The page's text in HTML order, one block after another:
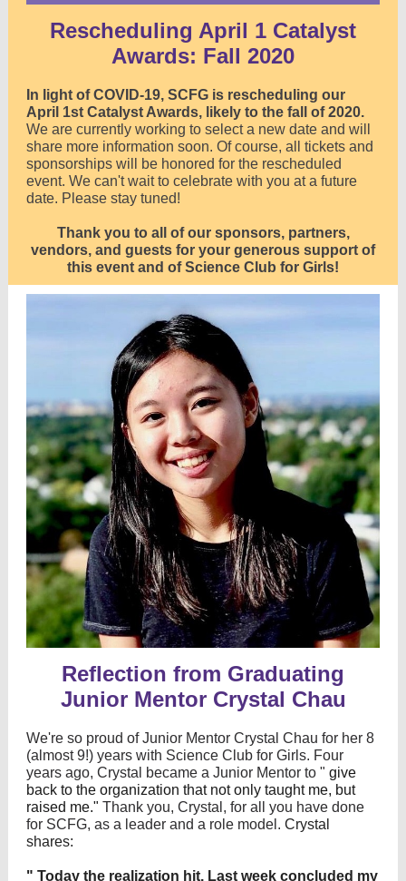
Rescheduling April 1 Catalyst
Awards: Fall 2020
In light of COVID-19, SCFG is rescheduling our
April 1st Catalyst Awards, likely to the fall of 2020.
We are currently working to select a new date and will
share more information soon. Of course, all tickets and
sponsorships will be honored for the rescheduled
event. We can't wait to celebrate with you at a future
date. Please stay tuned!
Thank you to all of our sponsors, partners,
vendors, and guests for your generous support of
this event and of Science Club for Girls!
Reflection from Graduating
Junior Mentor Crystal Chau
We're so proud of Junior Mentor Crystal Chau for her 8
(almost 9!) years with Science Club for Girls. Four
years ago, Crystal became a Junior Mentor to " give
back to the organization that not only taught me, but
raised me." Thank you, Crystal, for all you have done
for SCFG, as a leader and a role model. Crystal
shares:
" Today the realization hit. Last week concluded my